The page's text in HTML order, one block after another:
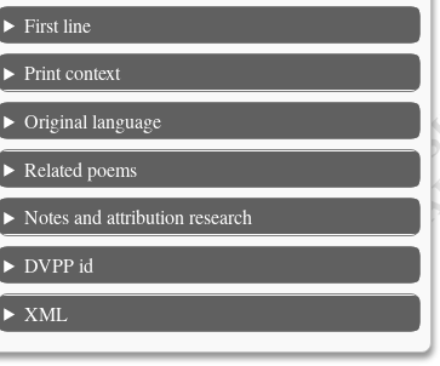
First line
Print context
Original language
Related poems
Notes and attribution research
DVPP id
XML